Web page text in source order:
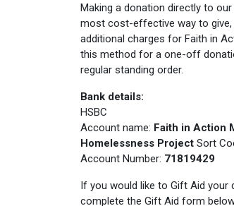
Making a donation directly to
most cost-effective way to give,
additional charges for Faith in
this method for a one-off
regular standing order.
Bank details:
HSBC
Account name: Faith in Action
Homelessness Project Sort
Account Number: 71819429
If you would like to Gift Aid your
complete the Gift Aid form